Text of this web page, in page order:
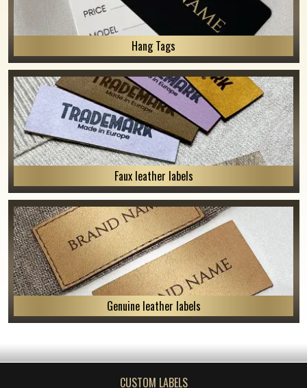
Hang Tags
Faux leather labels
Genuine leather labels
CUSTOM LABELS